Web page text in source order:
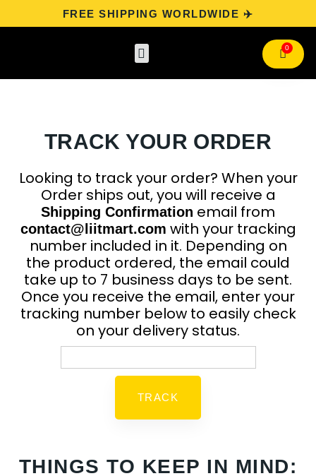
FREE SHIPPING WORLDWIDE ✈️
TRACK YOUR ORDER
Looking to track your order? When your
Order ships out, you will receive a
Shipping Confirmation email from
contact@liitmart.com with your tracking
number included in it. Depending on
the product ordered, the email could
take up to 7 business days to be sent.
Once you receive the email, enter your
tracking number below to easily check
on your delivery status.
THINGS TO KEEP IN MIND: